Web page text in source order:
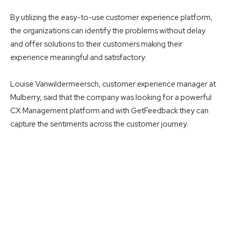
By utilizing the easy-to-use customer experience platform,
the organizations can identify the problems without delay
and offer solutions to their customers making their
experience meaningful and satisfactory.
Louise Vanwildermeersch, customer experience manager at
Mulberry, said that the company was looking for a powerful
CX Management platform and with GetFeedback they can
capture the sentiments across the customer journey.